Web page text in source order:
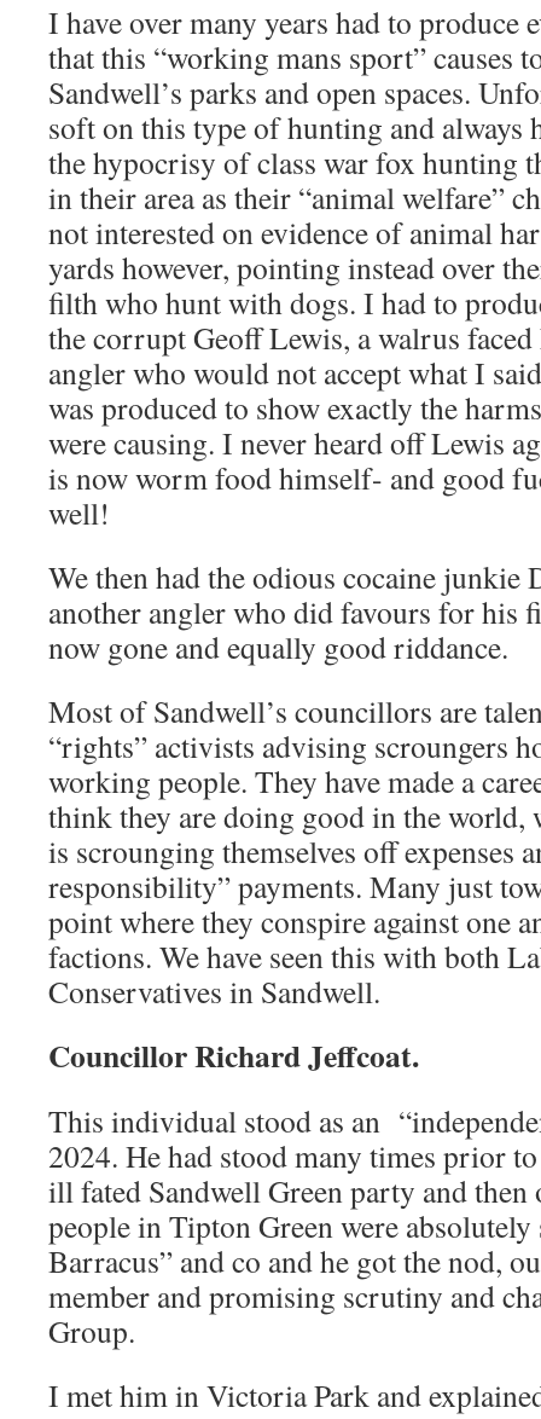
I have over many years had to produce
that this “working mans sport” causes
Sandwell’s parks and open spaces.
soft on this type of hunting and always
the hypocrisy of class war fox hunting
in their area as their “animal welfare”
not interested on evidence of animal
yards however, pointing instead over
filth who hunt with dogs. I had to
the corrupt Geoff Lewis, a walrus
angler who would not accept what I
was produced to show exactly the
were causing. I never heard off Lewis
is now worm food himself- and good
well!
We then had the odious cocaine junkie
another angler who did favours for his
now gone and equally good riddance.
Most of Sandwell’s councillors are
“rights” activists advising scroungers
working people. They have made a
think they are doing good in the world,
is scrounging themselves off expenses
responsibility” payments. Many just
point where they conspire against one
factions. We have seen this with both
Conservatives in Sandwell.
Councillor Richard Jeffcoat.
This individual stood as an
2024. He had stood many times prior
ill fated Sandwell Green party and
people in Tipton Green were
Barracus” and co and he got the nod,
member and promising scrutiny and
Group.
I met him in Victoria Park and